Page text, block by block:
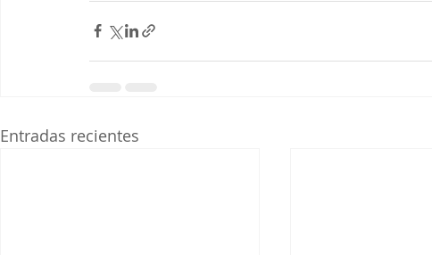
Entradas recientes